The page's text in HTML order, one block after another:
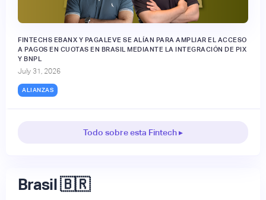
FINTECHS EBANX Y PAGALEVE SE ALÍAN PARA AMPLIAR EL ACCESO
A PAGOS EN CUOTAS EN BRASIL MEDIANTE LA INTEGRACIÓN DE PIX
Y BNPL
July 31, 2026
ALIANZAS
Todo sobre esta Fintech ▸
Brasil 🇧🇷